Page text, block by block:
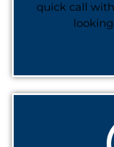
quick call